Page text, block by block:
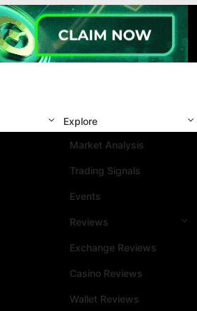
Explore
Market Analysis
Trading Signals
Events
Reviews
Exchange Reviews
Casino Reviews
Wallet Reviews